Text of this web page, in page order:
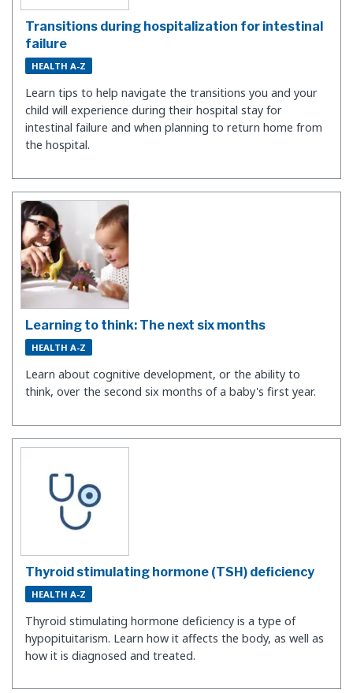
Transitions during hospitalization for intestinal
failure
HEALTH A-Z
Learn tips to help navigate the transitions you and your
child will experience during their hospital stay for
intestinal failure and when planning to return home from
the hospital.
Learning to think: The next six months
HEALTH A-Z
Learn about cognitive development, or the ability to
think, over the second six months of a baby's first year.
Thyroid stimulating hormone (TSH) deficiency
HEALTH A-Z
Thyroid stimulating hormone deficiency is a type of
hypopituitarism. Learn how it affects the body, as well as
how it is diagnosed and treated.